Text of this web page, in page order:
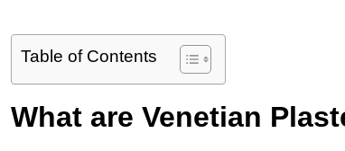
Table of Contents
What are Venetian